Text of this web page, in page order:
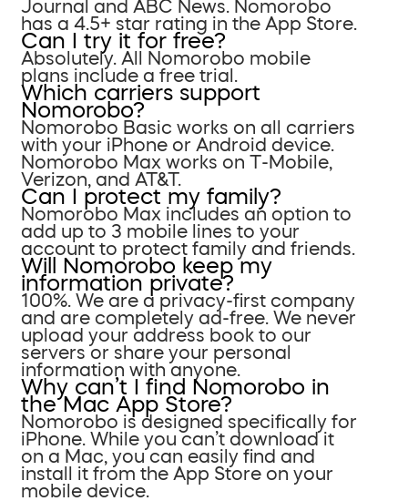
Journal and ABC News. Nomorobo
has a 4.5+ star rating in the App Store.
Can I try it for free?
Absolutely. All Nomorobo mobile
plans include a free trial.
Which carriers support
Nomorobo?
Nomorobo Basic works on all carriers
with your iPhone or Android device.
Nomorobo Max works on T-Mobile,
Verizon, and AT&T.
Can I protect my family?
Nomorobo Max includes an option to
add up to 3 mobile lines to your
account to protect family and friends.
Will Nomorobo keep my
information private?
100%. We are a privacy-first company
and are completely ad-free. We never
upload your address book to our
servers or share your personal
information with anyone.
Why can’t I find Nomorobo in
the Mac App Store?
Nomorobo is designed specifically for
iPhone. While you can’t download it
on a Mac, you can easily find and
install it from the App Store on your
mobile device.